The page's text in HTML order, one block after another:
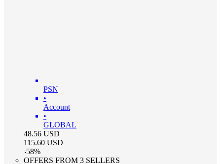
PSN
•
Account
•
GLOBAL
48.56 USD
115.60 USD
-58%
OFFERS FROM 3 SELLERS